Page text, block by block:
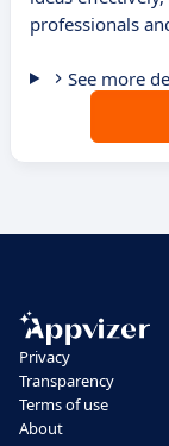
professionals
See more
Privacy
Transparency
Terms of use
About